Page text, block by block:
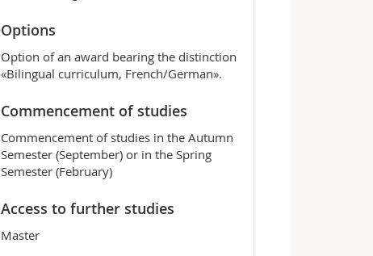
Options
Option of an award bearing the distinction
«Bilingual curriculum, French/German».
Commencement of studies
Commencement of studies in the Autumn
Semester (September) or in the Spring
Semester (February)
Access to further studies
Master